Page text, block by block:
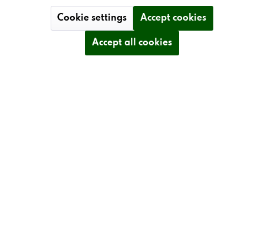
mounting plate
allen key
Cookie settings Accept cookies
Accept all cookies